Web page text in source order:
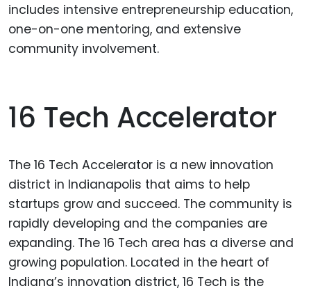
includes intensive entrepreneurship education,
one-on-one mentoring, and extensive
community involvement.
16 Tech Accelerator
The 16 Tech Accelerator is a new innovation
district in Indianapolis that aims to help
startups grow and succeed. The community is
rapidly developing and the companies are
expanding. The 16 Tech area has a diverse and
growing population. Located in the heart of
Indiana’s innovation district, 16 Tech is the